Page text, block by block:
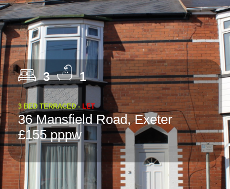
3 1
3 BED TERRACED -LET
36 Mansfield Road, Exeter
£155 pppw